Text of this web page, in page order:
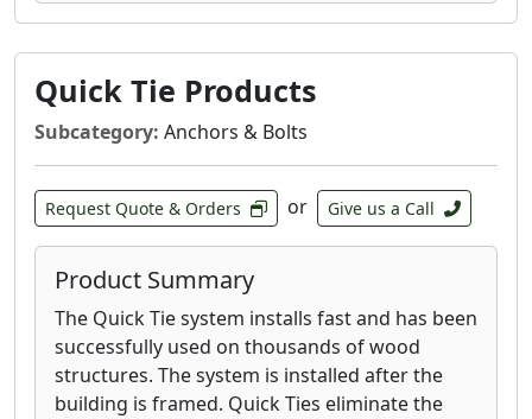
Quick Tie Products
Subcategory: Anchors & Bolts
Request Quote & Orders or Give us a Call
Product Summary
The Quick Tie system installs fast and has been
successfully used on thousands of wood
structures. The system is installed after the
building is framed. Quick Ties eliminate the